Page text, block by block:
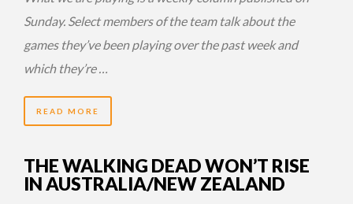
Sunday. Select members of the team talk about the
games they’ve been playing over the past week and
which they’re …
READ MORE
THE WALKING DEAD WON’T RISE
IN AUSTRALIA/NEW ZEALAND